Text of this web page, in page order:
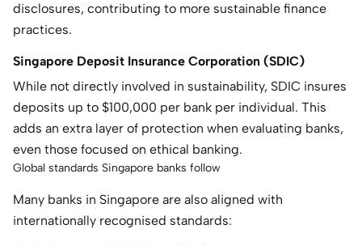
disclosures, contributing to more sustainable finance
practices.
Singapore Deposit Insurance Corporation (SDIC)
While not directly involved in sustainability, SDIC insures
deposits up to $100,000 per bank per individual. This
adds an extra layer of protection when evaluating banks,
even those focused on ethical banking.
Global standards Singapore banks follow
Many banks in Singapore are also aligned with
internationally recognised standards: